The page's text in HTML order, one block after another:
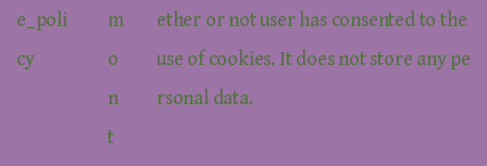
e_poli
cy
m
o
n
t
ether or not user has consented to the
use of cookies. It does not store any pe
rsonal data.